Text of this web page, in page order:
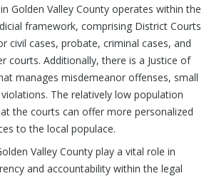
Golden Valley County operates within the
framework, comprising District Courts
civil cases, probate, criminal cases, and
courts. Additionally, there is a Justice of
manages misdemeanor offenses, small
The relatively low population
the courts can offer more personalized
to the local populace.
Valley County play a vital role in
and accountability within the legal